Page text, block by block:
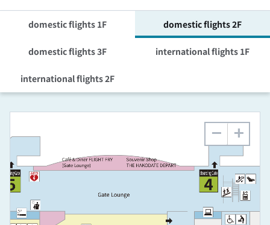
domestic flights 1F domestic flights 2F
domestic flights 3F international flights 1F
international flights 2F
+
−